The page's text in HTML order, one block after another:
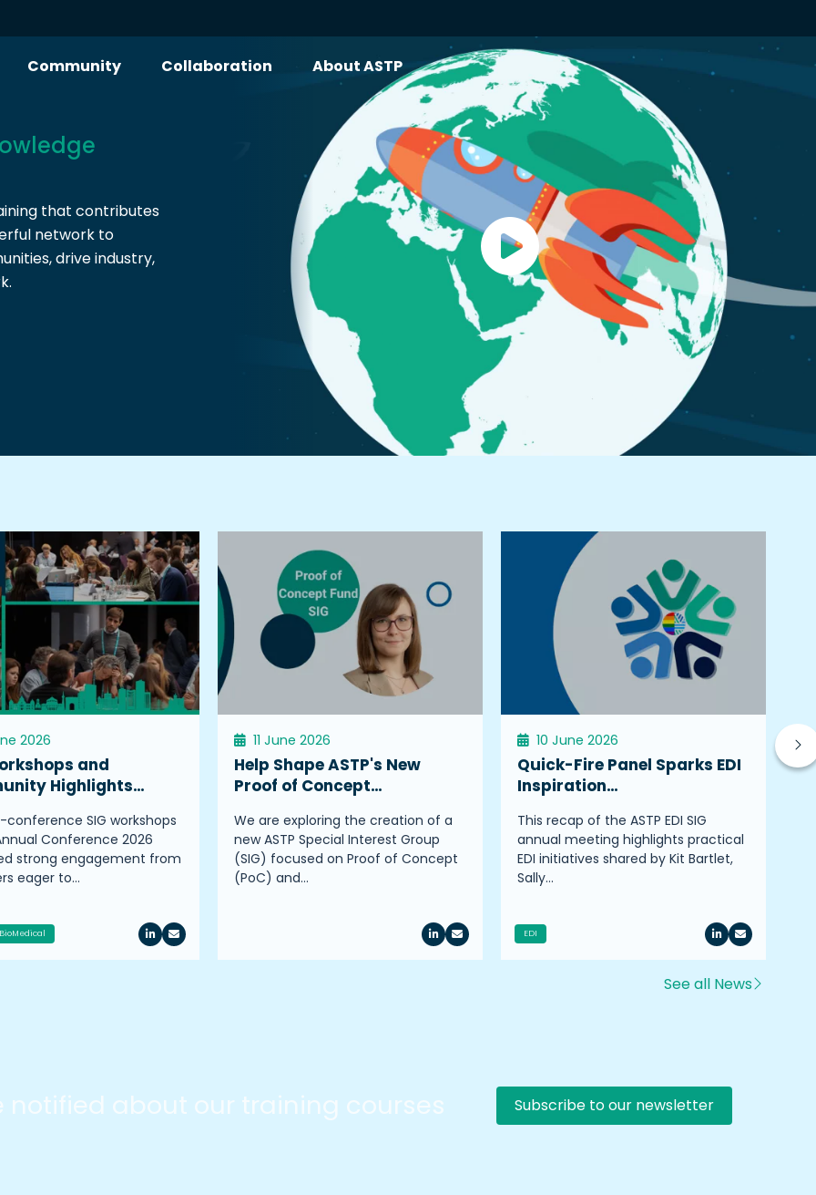
Community Collaboration About ASTP
that contributes
network to
drive industry,
2026
and
Highlights…
conference SIG workshops
Conference 2026
strong engagement from
eager to…
BioMedical
11 June 2026
Help Shape ASTP's New
Proof of Concept…
We are exploring the creation of a
new ASTP Special Interest Group
(SIG) focused on Proof of Concept
(PoC) and…
10 June 2026
Quick-Fire Panel Sparks EDI
Inspiration…
This recap of the ASTP EDI SIG
annual meeting highlights practical
EDI initiatives shared by Kit Bartlet,
Sally…
EDI
See all News
notified about our training courses
Subscribe to our newsletter